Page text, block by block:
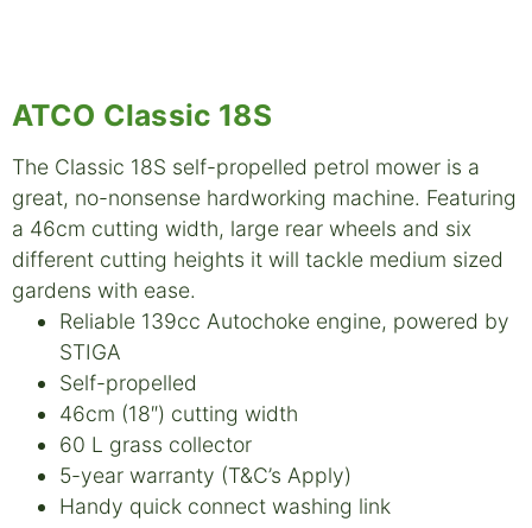
ATCO Classic 18S
The Classic 18S self-propelled petrol mower is a
great, no-nonsense hardworking machine. Featuring
a 46cm cutting width, large rear wheels and six
different cutting heights it will tackle medium sized
gardens with ease.
Reliable 139cc Autochoke engine, powered by
STIGA
Self-propelled
46cm (18″) cutting width
60 L grass collector
5-year warranty (T&C’s Apply)
Handy quick connect washing link